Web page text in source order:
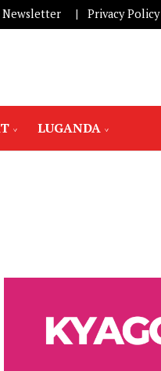
Newsletter Privacy Policy
LUGANDA